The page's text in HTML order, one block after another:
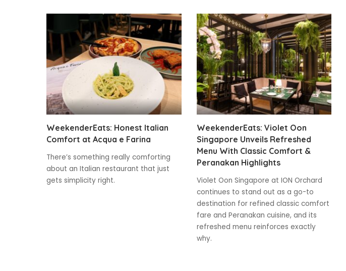
WeekenderEats: Honest Italian
Comfort at Acqua e Farina
There’s something really comforting
about an Italian restaurant that just
gets simplicity right.
WeekenderEats: Violet Oon
Singapore Unveils Refreshed
Menu With Classic Comfort &
Peranakan Highlights
Violet Oon Singapore at ION Orchard
continues to stand out as a go-to
destination for refined classic comfort
fare and Peranakan cuisine, and its
refreshed menu reinforces exactly
why.